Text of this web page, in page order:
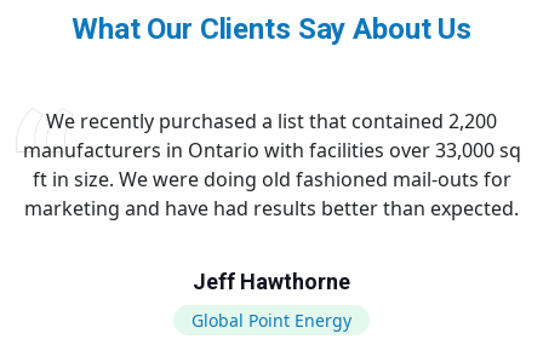
What Our Clients Say About Us
We recently purchased a list that contained 2,200
manufacturers in Ontario with facilities over 33,000 sq
ft in size. We were doing old fashioned mail-outs for
marketing and have had results better than expected.
Jeff Hawthorne
Global Point Energy